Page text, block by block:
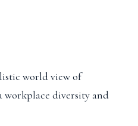
world view of
diversity and